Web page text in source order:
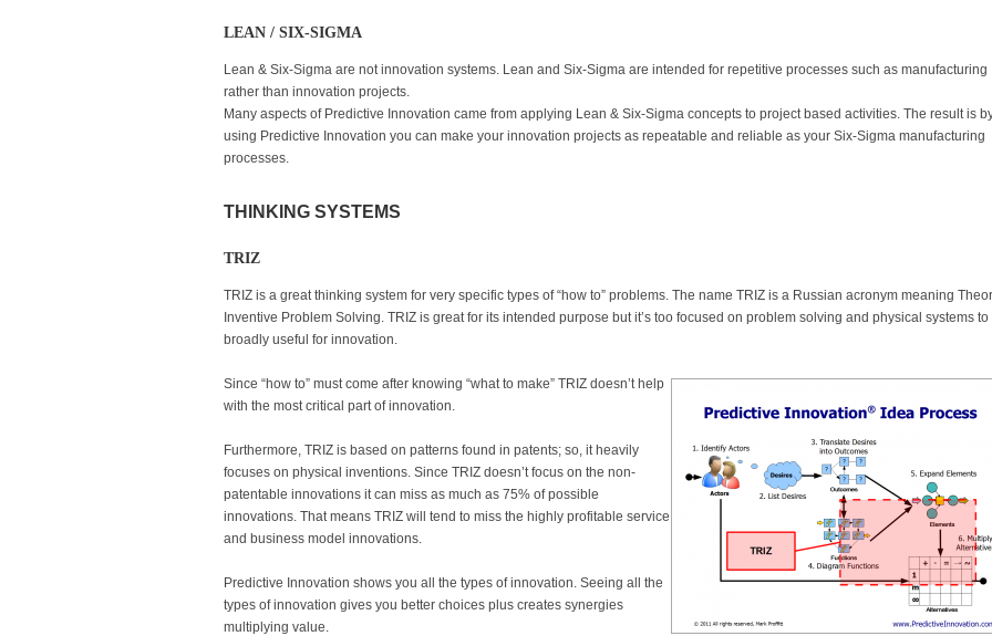
LEAN / SIX-SIGMA
Lean & Six-Sigma are not innovation systems. Lean and Six-Sigma are intended for repetitive processes such as manufacturing
rather than innovation projects.
Many aspects of Predictive Innovation came from applying Lean & Six-Sigma concepts to project based activities. The result is
using Predictive Innovation you can make your innovation projects as repeatable and reliable as your Six-Sigma manufacturing
processes.
THINKING SYSTEMS
TRIZ
TRIZ is a great thinking system for very specific types of “how to” problems. The name TRIZ is a Russian acronym meaning
Inventive Problem Solving. TRIZ is great for its intended purpose but it’s too focused on problem solving and physical systems to
broadly useful for innovation.
Since “how to” must come after knowing “what to make” TRIZ doesn’t help
with the most critical part of innovation.
Furthermore, TRIZ is based on patterns found in patents; so, it heavily
focuses on physical inventions. Since TRIZ doesn’t focus on the non-
patentable innovations it can miss as much as 75% of possible
innovations. That means TRIZ will tend to miss the highly profitable service
and business model innovations.
Predictive Innovation shows you all the types of innovation. Seeing all the
types of innovation gives you better choices plus creates synergies
multiplying value.